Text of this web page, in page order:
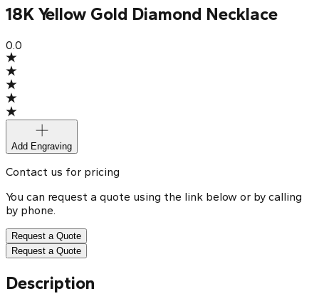
18K Yellow Gold Diamond Necklace
0.0
Add Engraving
Contact us for pricing
You can request a quote using the link below or by calling
by phone.
Request a Quote
Request a Quote
Description